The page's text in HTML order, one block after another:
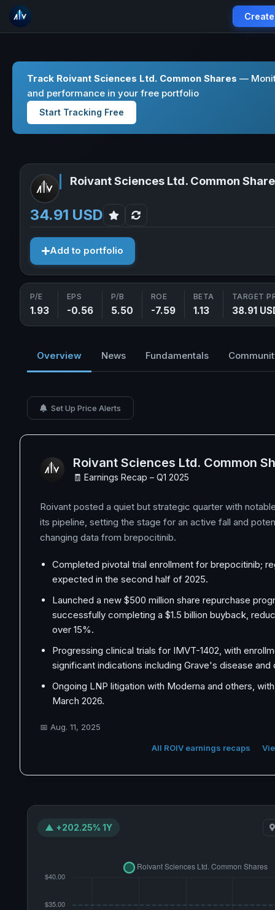
Track Roivant Sciences Ltd. Common Shares —
and performance in your free portfolio
Start Tracking Free
Roivant Sciences Ltd. Common
34.91 USD
Add to portfolio
P/E
1.93
EPS
-0.56
P/B
5.50
ROE
-7.59
BETA
1.13
TARGET
38.91
Overview News Fundamentals
Set Up Price Alerts
Roivant Sciences Ltd. Common
🧾 Earnings Recap – Q1 2025
Roivant posted a quiet but strategic quarter with
its pipeline, setting the stage for an active fall and
changing data from brepocitinib.
Completed pivotal trial enrollment for brepocitinib;
expected in the second half of 2025.
Launched a new $500 million share repurchase
successfully completing a $1.5 billion buyback,
over 15%.
Progressing clinical trials for IMVT-1402, with
significant indications including Grave's disease
Ongoing LNP litigation with Moderna and others,
March 2026.
📅 Aug. 11, 2025
All ROIV earnings recaps
▲ +202.25% 1Y